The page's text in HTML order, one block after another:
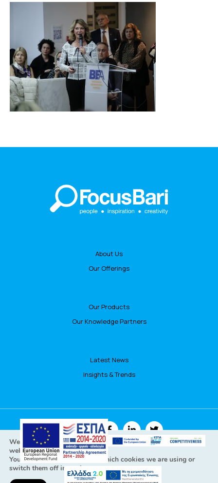
About Us
Our Offerings
Our Products
Our Knowledge Partners
Latest News
Insights & Trends
FOLLOW US
All Rights Reserved © Focusbari 2022
We are using cookies to give you the best experience on our
website.
You can find out more about which cookies we are using or
switch them off insettings.